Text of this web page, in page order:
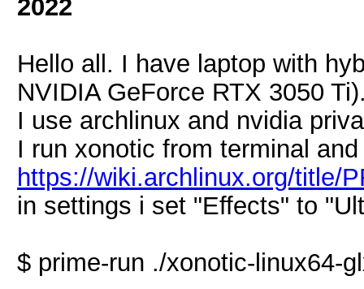
2022
Hello all. I have laptop with
NVIDIA GeForce RTX 3050
I use archlinux and nvidia
I run xonotic from terminal
https://wiki.archlinux.org/title/
in settings i set "Effects" to
$ prime-run ./xonotic-linux64-